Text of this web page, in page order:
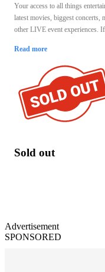
Your access to all things
latest movies, biggest concerts,
other LIVE event experiences.
Read more
Sold out
Advertisement
SPONSORED